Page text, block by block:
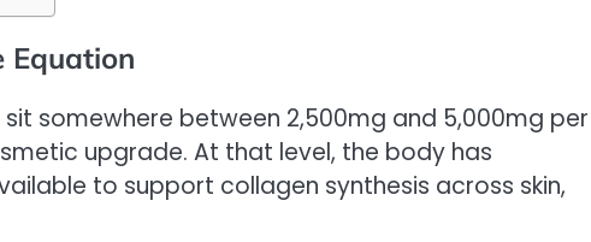
Equation
somewhere between 2,500mg and 5,000mg per
upgrade. At that level, the body has
to support collagen synthesis across skin,